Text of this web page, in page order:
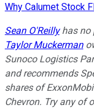
Why Calumet Stock
Sean O'Reillyhas no
Taylor Muckerman
Sunoco Logistics
and recommends
shares of
Chevron. Try any of